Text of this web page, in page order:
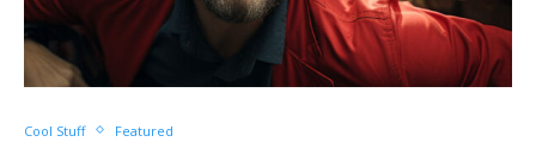
Cool Stuff Featured